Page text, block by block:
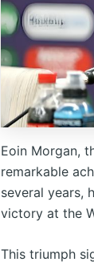
Eoin Morgan,
remarkable
several years,
victory at the
This triumph